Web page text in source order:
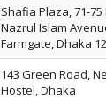
Shafia Plaza, 71-75
Nazrul Islam
Farmgate, Dhaka
143 Green Road,
Hostel, Dhaka